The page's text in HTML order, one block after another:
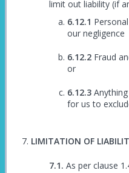
limit out liability (if
our negligence
Fraud
or
for us to
LIMITATION OF
As per clause